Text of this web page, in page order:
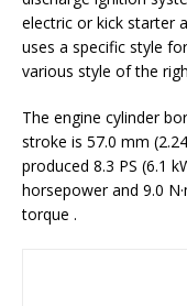
electric or kick starter
uses a specific style
various style of the
The engine cylinder
stroke is 57.0 mm
produced 8.3 PS (6.1
horsepower and 9.0
torque .